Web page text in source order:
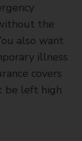
the
also want
illness
covers
be left high